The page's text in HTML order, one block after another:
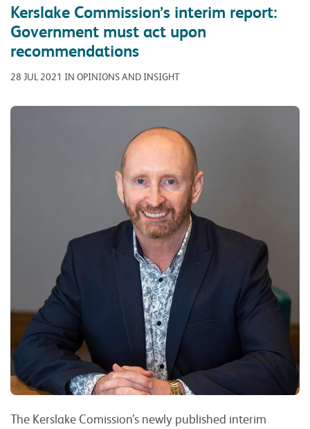
Kerslake Commission’s interim report:
Government must act upon
recommendations
28 JUL 2021 IN OPINIONS AND INSIGHT
The Kerslake Comission’s newly published interim